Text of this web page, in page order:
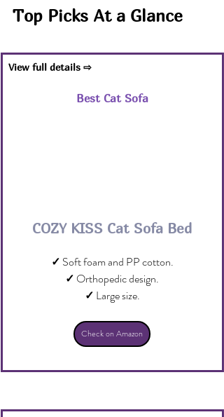
Top Picks At a Glance
View full details ⇨
Best Cat Sofa
COZY KISS Cat Sofa Bed
✓ Soft foam and PP cotton.
✓ Orthopedic design.
✓ Large size.
Check on Amazon